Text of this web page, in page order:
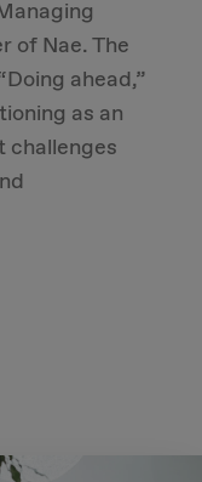
of Nae. The
ahead,”
as an